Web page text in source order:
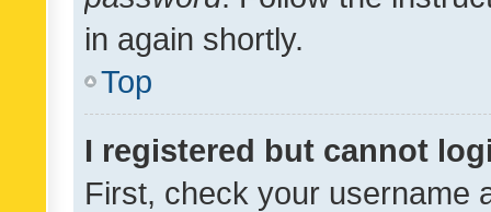
in again shortly.
Top
I registered but cannot
First, check your username